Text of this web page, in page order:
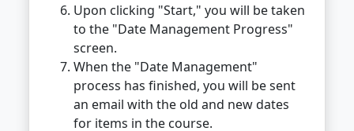
Upon clicking "Start," you will be taken
to the "Date Management Progress"
screen.
When the "Date Management"
process has finished, you will be sent
an email with the old and new dates
for items in the course.